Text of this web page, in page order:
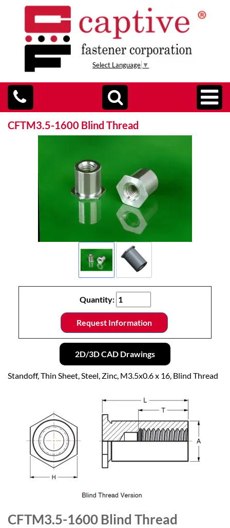
Select Language ▼
CFTM3.5-1600 Blind Thread
Quantity:
Request Information
2D/3D CAD Drawings
Standoff, Thin Sheet, Steel, Zinc, M3.5x0.6 x 16, Blind Thread
CFTM3.5-1600 Blind Thread